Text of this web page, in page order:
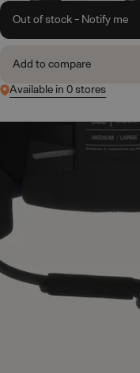
Out of stock - Notify me
Add to compare
Available in 0 stores